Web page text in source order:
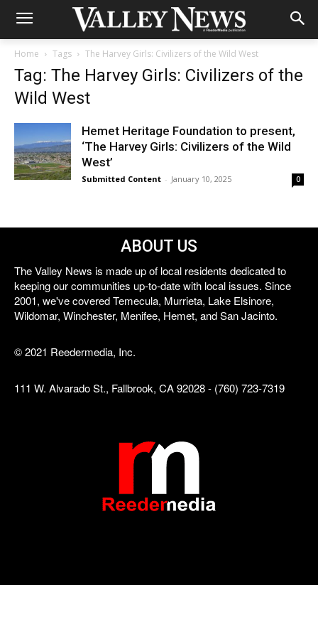
Home Tags The Harvey Girls: Civilizers of the Wild West
Tag: The Harvey Girls: Civilizers of the
Wild West
Hemet Heritage Foundation to present,
‘The Harvey Girls: Civilizers of the Wild
West’
Submitted Content - January 10, 2025 0
ABOUT US
The Valley News is made up of local residents dedicated to
keeping our communities up-to-date with local issues. Since
2001, we've covered Temecula, Murrieta, Lake Elsinore,
Wildomar, Winchester, Menifee, Hemet, and San Jacinto.
© 2021 Reedermedia, Inc.
111 W. Alvarado St., Fallbrook, CA 92028 - (760) 723-7319